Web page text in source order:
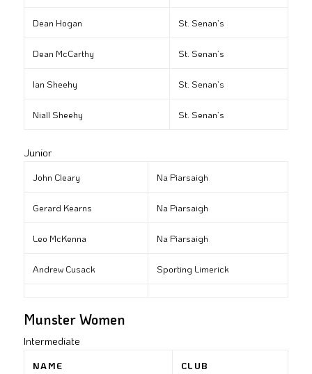
Dean Hogan St. Senan’s
Dean McCarthy St. Senan’s
Ian Sheehy St. Senan’s
Niall Sheehy St. Senan’s
Junior
John Cleary Na Piarsaigh
Gerard Kearns Na Piarsaigh
Leo McKenna Na Piarsaigh
Andrew Cusack Sporting Limerick
Munster Women
Intermediate
NAME CLUB